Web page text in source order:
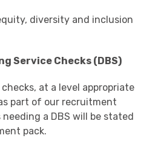
diversity and inclusion
Service Checks (DBS)
at a level appropriate
part of our recruitment
needing a DBS will be stated
pack.